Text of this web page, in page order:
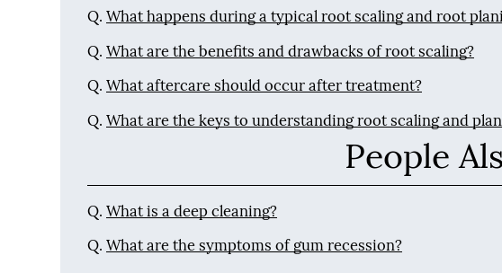
Q. What happens during a typical root scaling and root
Q. What are the benefits and drawbacks of root scaling?
Q. What aftercare should occur after treatment?
Q. What are the keys to understanding root scaling and
People
Q. What is a deep cleaning?
Q. What are the symptoms of gum recession?